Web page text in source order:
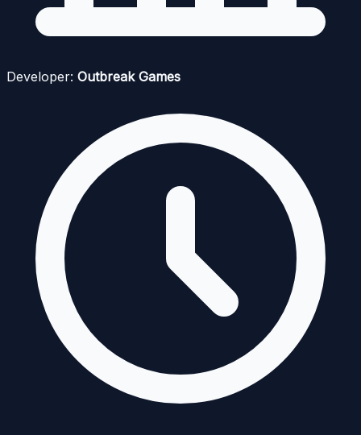
Developer: Outbreak Games